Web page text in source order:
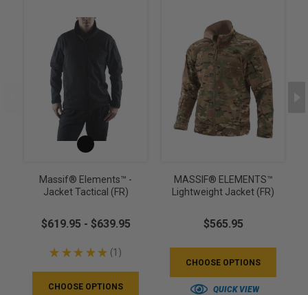
Massif® Elements™ -
Jacket Tactical (FR)
$619.95 - $639.95
★ ★ ★ ★ ★ 1
1
CHOOSE OPTIONS
MASSIF® ELEMENTS™
Lightweight Jacket (FR)
$565.95
CHOOSE OPTIONS
QUICK VIEW